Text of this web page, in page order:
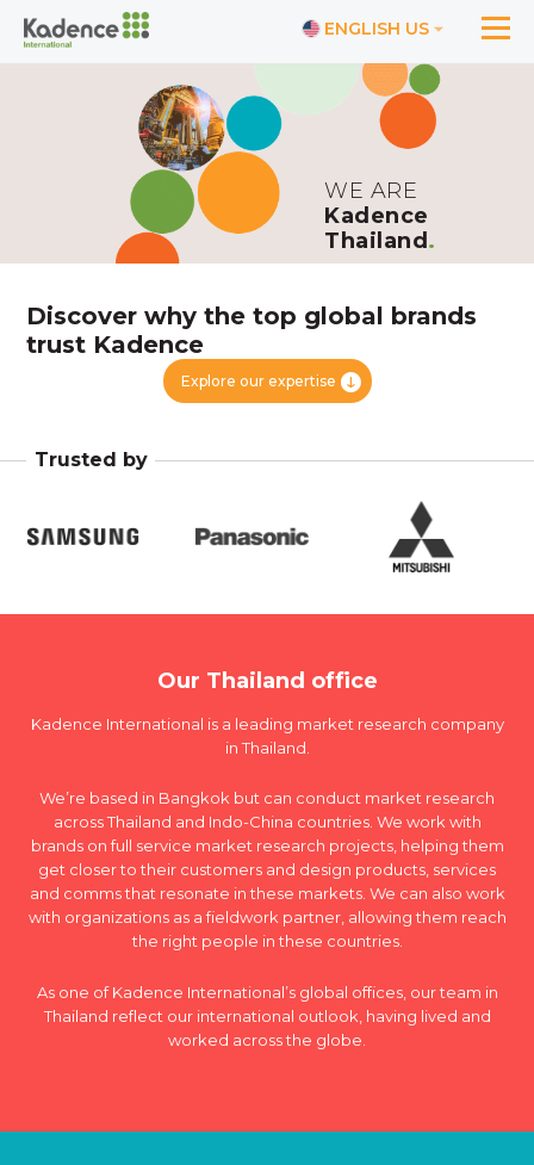
ENGLISH US
WE ARE
Kadence
Thailand .
Discover why the top global brands
trust Kadence
Explore our expertise
Trusted by
Our Thailand office
Kadence International is a leading market research company
in Thailand.
We’re based in Bangkok but can conduct market research
across Thailand and Indo-China countries. We work with
brands on full service market research projects, helping them
get closer to their customers and design products, services
and comms that resonate in these markets. We can also work
with organizations as a fieldwork partner, allowing them reach
the right people in these countries.
As one of Kadence International’s global offices, our team in
Thailand reflect our international outlook, having lived and
worked across the globe.